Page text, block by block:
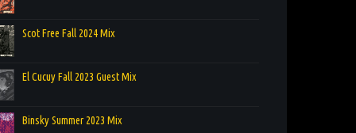
Scot Free Fall 2024 Mix
El Cucuy Fall 2023 Guest Mix
Binsky Summer 2023 Mix